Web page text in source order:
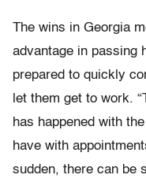
The wins in Georgia
advantage in passing
prepared to quickly
let them get to work.
has happened with
have with
sudden, there can be